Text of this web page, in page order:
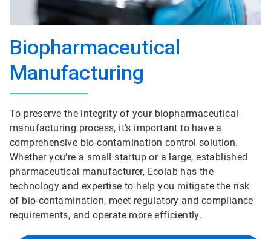
Biopharmaceutical
Manufacturing
To preserve the integrity of your biopharmaceutical
manufacturing process, it’s important to have a
comprehensive bio-contamination control solution.
Whether you’re a small startup or a large, established
pharmaceutical manufacturer, Ecolab has the
technology and expertise to help you mitigate the risk
of bio-contamination, meet regulatory and compliance
requirements, and operate more efficiently.